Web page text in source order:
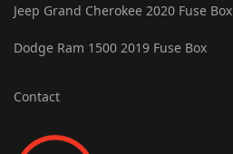
Jeep Grand Cherokee 2020 Fuse Box
Dodge Ram 1500 2019 Fuse Box
Contact